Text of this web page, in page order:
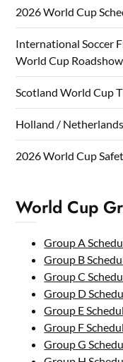
2026 World Cup
International Soccer
World Cup Roadshow
Scotland World Cup
Holland /
2026 World Cup
World Cup
Group A
Group B
Group C
Group D
Group E
Group F
Group G